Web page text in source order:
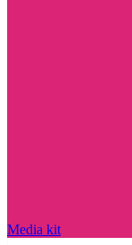
Media kit